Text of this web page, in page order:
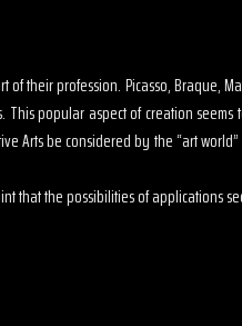
their profession. Picasso,
popular aspect of creation
Arts be considered by the “art
the possibilities of applications